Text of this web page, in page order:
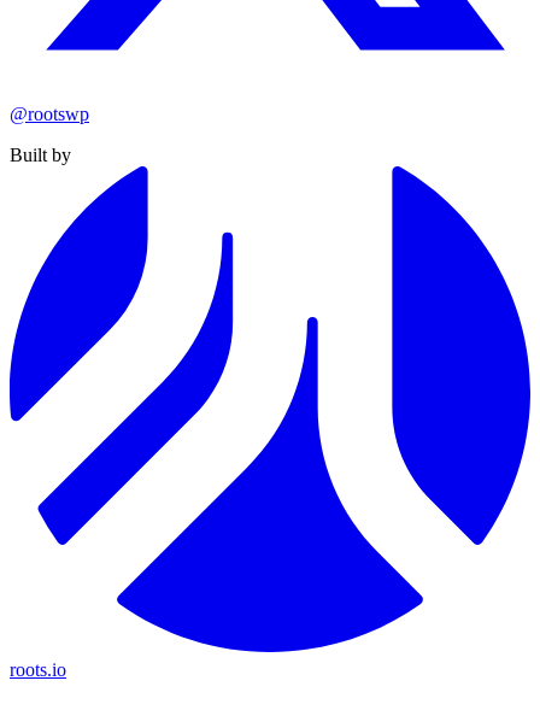
@rootswp
Built by
roots.io